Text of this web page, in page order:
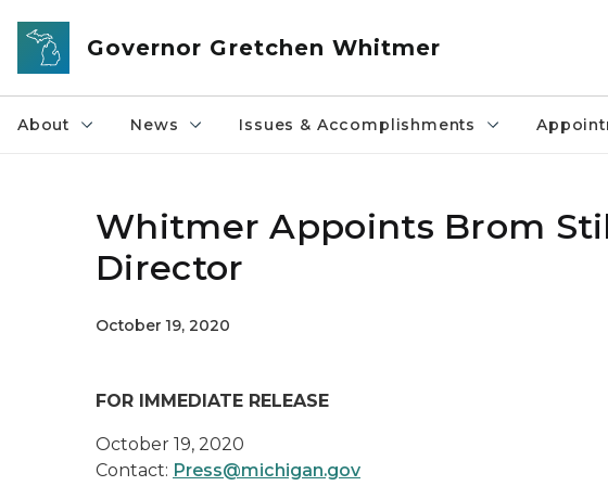
Skip to main content
Governor Gretchen Whitmer
About News Issues & Accomplishments
Whitmer Appoints Brom
Director
October 19, 2020
FOR IMMEDIATE RELEASE
October 19, 2020
Contact: Press@michigan.gov